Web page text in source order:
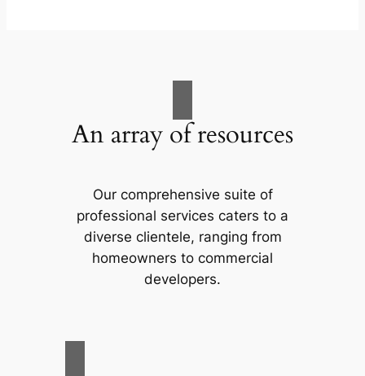
An array of resources
Our comprehensive suite of
professional services caters to a
diverse clientele, ranging from
homeowners to commercial
developers.